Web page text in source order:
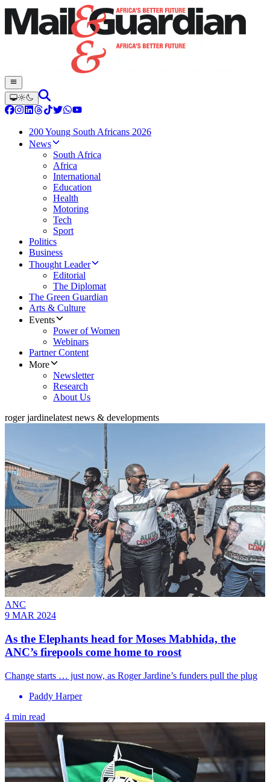
200 Young South Africans 2026
News
South Africa
Africa
International
Education
Health
Motoring
Tech
Sport
Politics
Business
Thought Leader
Editorial
The Diplomat
The Green Guardian
Arts & Culture
Events
Power of Women
Webinars
Partner Content
More
Newsletter
Research
About Us
roger jardinelatest news & developments
ANC
9 MAR 2024
As the Elephants head for Moses Mabhida, the
ANC’s firepools come home to roost
Change starts … just now, as Roger Jardine’s funders pull the plug
Paddy Harper
4 min read